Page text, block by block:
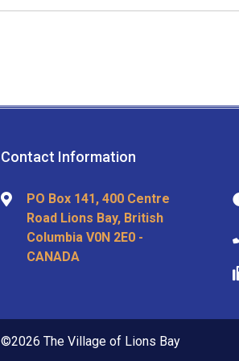
Contact Information
PO Box 141, 400 Centre
Road Lions Bay, British
Columbia V0N 2E0 -
CANADA
©2026 The Village of Lions Bay